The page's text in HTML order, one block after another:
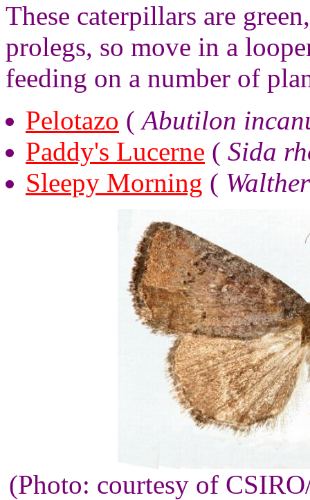
These caterpillars are
prolegs, so move in a
feeding on a number of
Pelotazo (Abutilon
Paddy's Lucerne ( Sida
Sleepy Morning (
(Photo: courtesy of